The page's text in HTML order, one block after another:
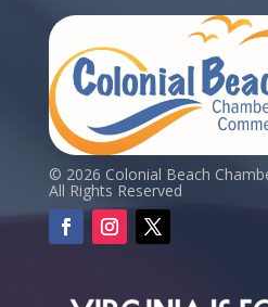
© 2026 Colonial Beach
All Rights Reserved